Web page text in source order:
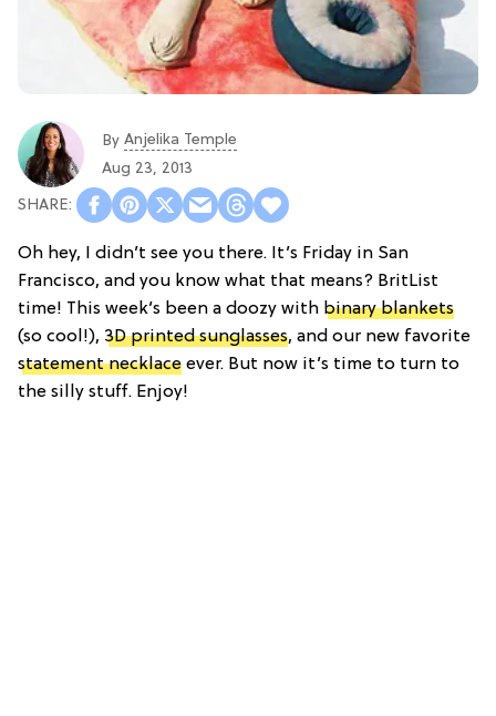
By Anjelika Temple
Aug 23, 2013
Oh hey, I didn’t see you there. It’s Friday in San
Francisco, and you know what that means? BritList
time! This week’s been a doozy with binary blankets
(so cool!), 3D printed sunglasses, and our new favorite
statement necklace ever. But now it’s time to turn to
the silly stuff. Enjoy!